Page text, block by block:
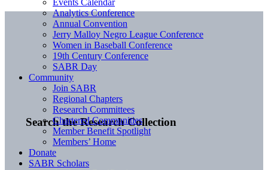
Search the Research Collection
Events Calendar
Analytics Conference
Annual Convention
Jerry Malloy Negro League Conference
Women in Baseball Conference
19th Century Conference
SABR Day
Community
Join SABR
Regional Chapters
Research Committees
Chartered Communities
Member Benefit Spotlight
Members’ Home
Donate
SABR Scholars